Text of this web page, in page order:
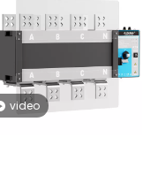
video